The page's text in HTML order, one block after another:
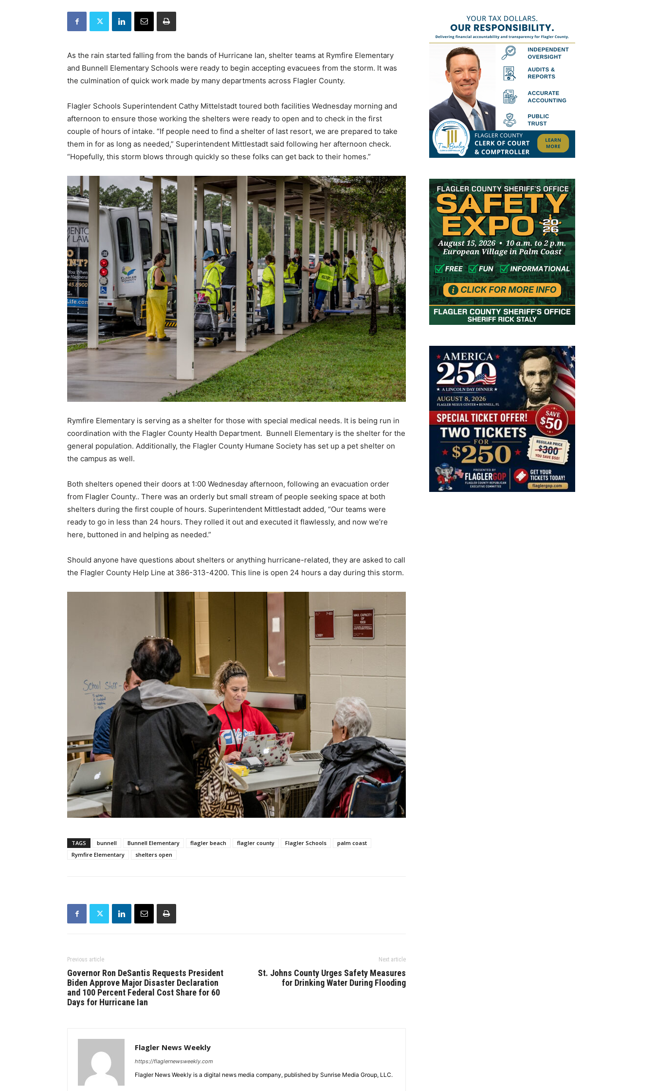
As the rain started falling from the bands of Hurricane Ian, shelter teams at Rymfire Elementary
and Bunnell Elementary Schools were ready to begin accepting evacuees from the storm. It was
the culmination of quick work made by many departments across Flagler County.
Flagler Schools Superintendent Cathy Mittelstadt toured both facilities Wednesday morning and
afternoon to ensure those working the shelters were ready to open and to check in the first
couple of hours of intake. “If people need to find a shelter of last resort, we are prepared to take
them in for as long as needed,” Superintendent Mittlestadt said following her afternoon check.
“Hopefully, this storm blows through quickly so these folks can get back to their homes.”
Rymfire Elementary is serving as a shelter for those with special medical needs. It is being run in
coordination with the Flagler County Health Department. Bunnell Elementary is the shelter for the
general population. Additionally, the Flagler County Humane Society has set up a pet shelter on
the campus as well.
Both shelters opened their doors at 1:00 Wednesday afternoon, following an evacuation order
from Flagler County.. There was an orderly but small stream of people seeking space at both
shelters during the first couple of hours. Superintendent Mittlestadt added, “Our teams were
ready to go in less than 24 hours. They rolled it out and executed it flawlessly, and now we’re
here, buttoned in and helping as needed.”
Should anyone have questions about shelters or anything hurricane-related, they are asked to call
the Flagler County Help Line at 386-313-4200. This line is open 24 hours a day during this storm.
TAGS bunnell Bunnell Elementary flagler beach flagler county Flagler Schools
palm coast
Rymfire Elementary
shelters open
Previous article
Governor Ron DeSantis Requests President
Biden Approve Major Disaster Declaration
and 100 Percent Federal Cost Share for 60
Days for Hurricane Ian
Next article
St. Johns County Urges Safety Measures
for Drinking Water During Flooding
Flagler News Weekly
https://flaglernewsweekly.com
Flagler News Weekly is a digital news media company, published by Sunrise Media Group, LLC.